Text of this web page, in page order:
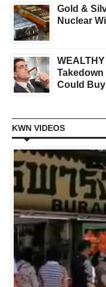
Gold &
Nuclear
Takedown
Could
KWN VIDEOS